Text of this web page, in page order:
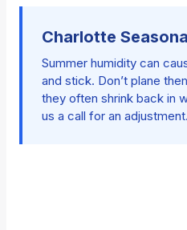
Charlotte
Summer humidity can
and stick. Don’t plane
they often shrink back in
us a call for an adjustment.